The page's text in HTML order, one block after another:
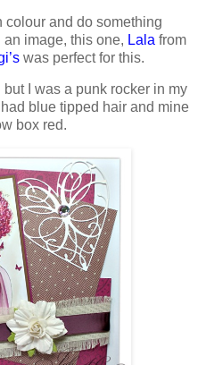
colour and do something
image, this one, Lala from
was perfect for this.
but I was a punk rocker in my
blue tipped hair and mine
box red.